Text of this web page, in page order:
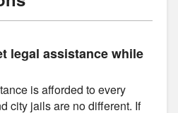
legal assistance while
is afforded to every
city jails are no different. If